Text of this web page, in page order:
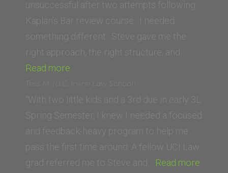
School)”
unsuccessful after two attempts following
Kaplan’s Bar review course. I needed
something different. Steve gave me the
right approach, the right structure, and…
Read more
Spanos
(SUNY
Buffalo
Law
School)”
Tess M. (U.C. Irvine Law School)
“With two little kids and a 3rd due in early 3L
Spring Semester, I knew I needed a focused
and feedback-heavy program to help me
pass the first time around. A fellow UCI Law
grad referred me to Steve and… Read more